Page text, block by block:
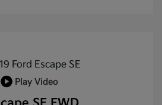
Play Video